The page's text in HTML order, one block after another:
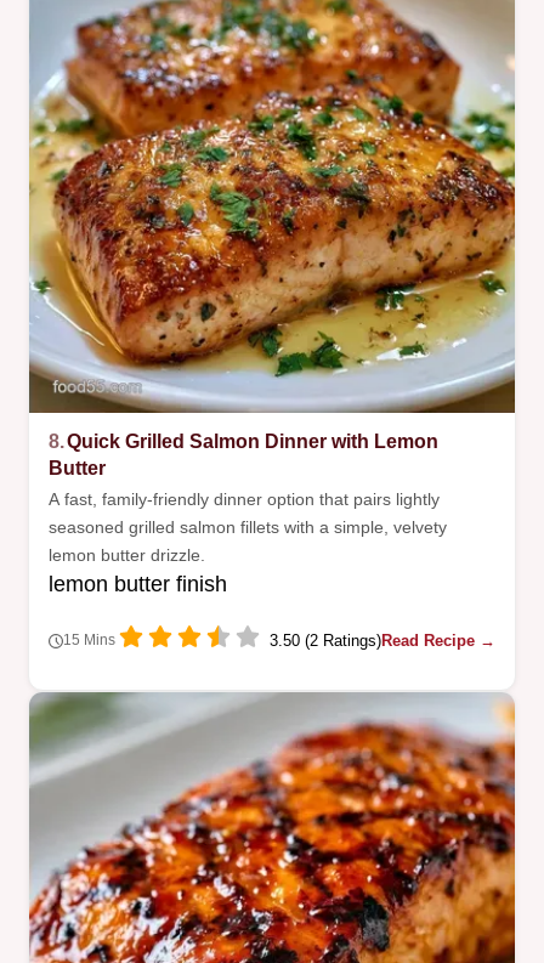
8.Quick Grilled Salmon Dinner with Lemon
Butter
A fast, family-friendly dinner option that pairs lightly
seasoned grilled salmon fillets with a simple, velvety
lemon butter drizzle.
lemon butter finish
15 Mins 3.50 (2 Ratings)Read Recipe →